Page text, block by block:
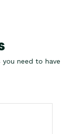
you need to have